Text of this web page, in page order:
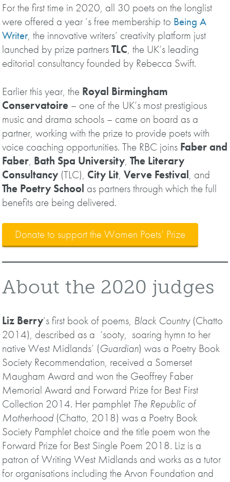
For the first time in 2020, all 30 poets on the longlist
were offered a year ’s free membership to Being A
Writer, the innovative writers’ creativity platform just
launched by prize partnersTLC, the UK’s leading
editorial consultancy founded by Rebecca Swift.
Earlier this year, the Royal Birmingham
Conservatoire – one of the UK’s most prestigious
music and drama schools – came on board as a
partner, working with the prize to provide poets with
voice coaching opportunities. The RBC joins Faber and
Faber, Bath Spa University,The Literary
Consultancy (TLC), City Lit,Verve Festival, and
The Poetry School as partners through which the full
benefits are being delivered.
Donate to support the Women Poets’ Prize
About the 2020 judges
Liz Berry’s first book of poems, Black Country (Chatto
2014), described as a ‘sooty, soaring hymn to her
native West Midlands’ (Guardian) was a Poetry Book
Society Recommendation, received a Somerset
Maugham Award and won the Geoffrey Faber
Memorial Award and Forward Prize for Best First
Collection 2014. Her pamphlet The Republic of
Motherhood (Chatto, 2018) was a Poetry Book
Society Pamphlet choice and the title poem won the
Forward Prize for Best Single Poem 2018. Liz is a
patron of Writing West Midlands and works as a tutor
for organisations including the Arvon Foundation and